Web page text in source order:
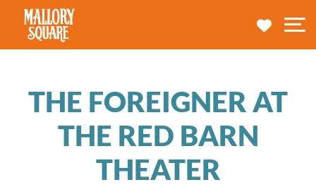
navbar brand
MY
THE FOREIGNER AT
THE RED BARN
THEATER